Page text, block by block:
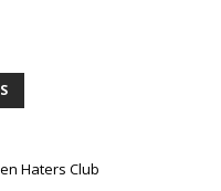
Haters Club